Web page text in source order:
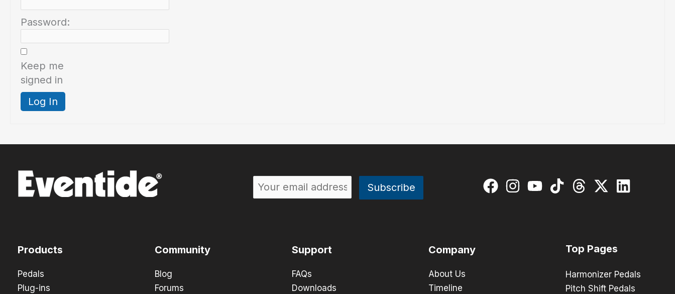
Password:
Keep me
signed in
Log In
Products
Pedals
Plug-ins
Community
Blog
Forums
Support
FAQs
Downloads
Company
About Us
Timeline
Top Pages
Harmonizer Pedals
Pitch Shift Pedals